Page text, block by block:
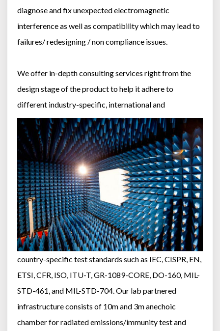
diagnose and fix unexpected electromagnetic
interference as well as compatibility which may lead to
failures/ redesigning / non compliance issues.
We offer in-depth consulting services right from the
design stage of the product to help it adhere to
different industry-specific, international and
country-specific test standards such as IEC, CISPR, EN,
ETSI, CFR, ISO, ITU-T, GR-1089-CORE, DO-160, MIL-
STD-461, and MIL-STD-704. Our lab partnered
infrastructure consists of 10m and 3m anechoic
chamber for radiated emissions/immunity test and